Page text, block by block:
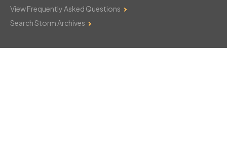
View Frequently Asked Questions
Search Storm Archives